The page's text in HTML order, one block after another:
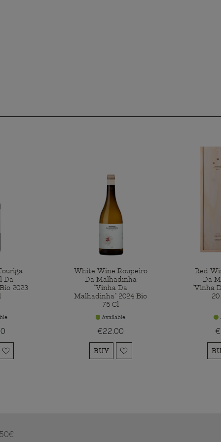
Da
2023
White Wine Roupeiro
Da Malhadinha
"Vinha Da
Malhadinha" 2024 Bio
75 Cl
Available
€22.00
BUY
Red
Da
"Vinha